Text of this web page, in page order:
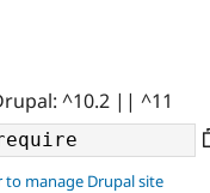
Drupal
^10.2 || ^11
to manage Drupal site